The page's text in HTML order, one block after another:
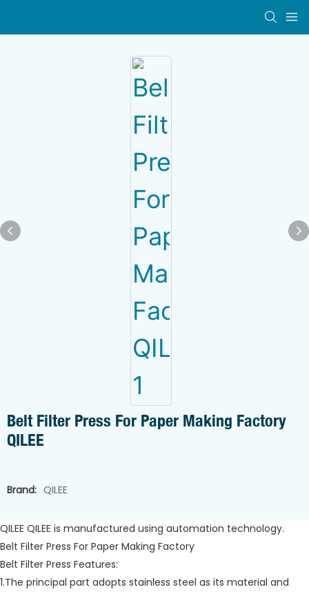
Belt Filter Press For Paper Making Factory
QILEE
Brand: QILEE
QILEE QILEE is manufactured using automation technology.
Belt Filter Press For Paper Making Factory
Belt Filter Press Features:
1.The principal part adopts stainless steel as its material and